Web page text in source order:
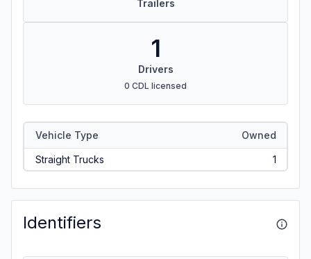
Trailers
1
Drivers
0 CDL licensed
Vehicle Type Owned
Straight Trucks 1
Identifiers